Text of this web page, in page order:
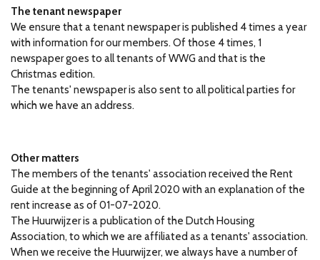
The tenant newspaper
We ensure that a tenant newspaper is published 4 times a year
with information for our members. Of those 4 times, 1
newspaper goes to all tenants of WWG and that is the
Christmas edition.
The tenants' newspaper is also sent to all political parties for
which we have an address.
Other matters
The members of the tenants' association received the Rent
Guide at the beginning of April 2020 with an explanation of the
rent increase as of 01-07-2020.
The Huurwijzer is a publication of the Dutch Housing
Association, to which we are affiliated as a tenants' association.
When we receive the Huurwijzer, we always have a number of